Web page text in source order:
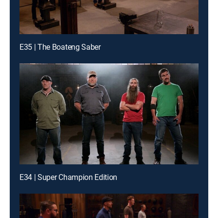
E35 | The Boateng Saber
E34 | Super Champion Edition